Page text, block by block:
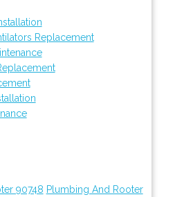
Replacement
90748 Plumbing And Rooter